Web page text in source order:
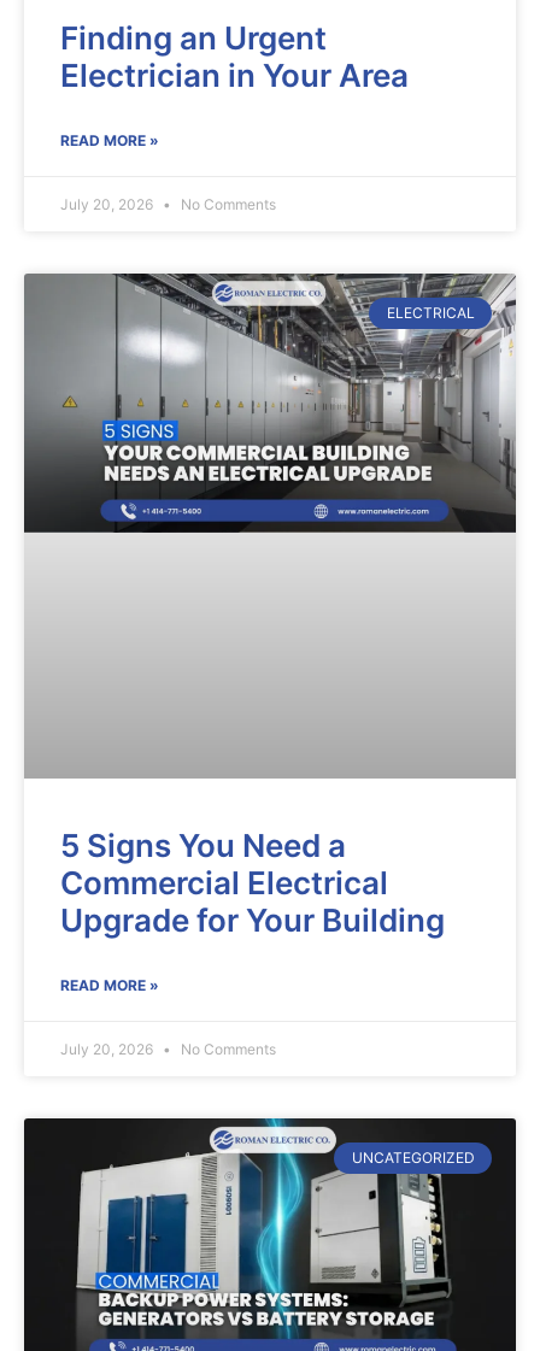
Finding an Urgent
Electrician in Your Area
READ MORE »
July 20, 2026 No Comments
ELECTRICAL
5 Signs You Need a
Commercial Electrical
Upgrade for Your Building
READ MORE »
July 20, 2026 No Comments
UNCATEGORIZED